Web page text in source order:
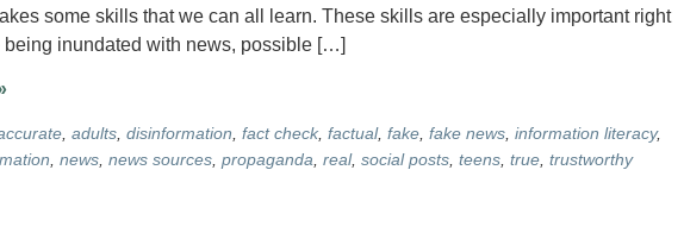
some skills that we can all learn. These skills are especially important right
being inundated with news, possible […]
, adults, disinformation fact check, factual, fake, fake news, information literacy,
news, news sources, propaganda real, social posts, teens, true, trustworthy